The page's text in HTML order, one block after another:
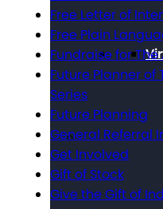
Free Letter of
Free Plain
Fundraise for The
Future Planner of
Series
Future Planning
General Referral
Get Involved
Gift of Stock
Give the Gift of